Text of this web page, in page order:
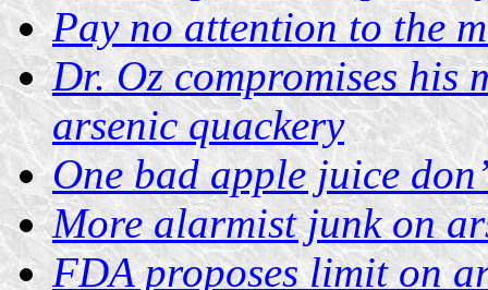
Pay no attention to the
Dr. Oz compromises his
arsenic quackery
One bad apple juice
More alarmist junk on
FDA proposes limit on